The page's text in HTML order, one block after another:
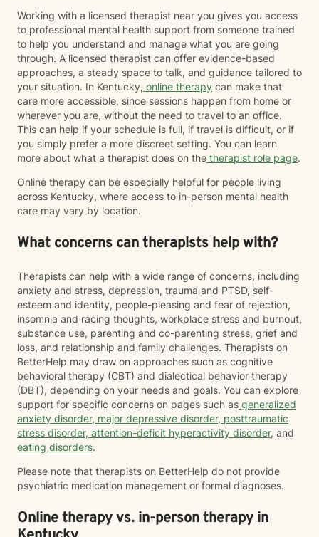
Working with a licensed therapist near you gives you access
to professional mental health support from someone trained
to help you understand and manage what you are going
through. A licensed therapist can offer evidence-based
approaches, a steady space to talk, and guidance tailored to
your situation. In Kentucky, online therapy can make that
care more accessible, since sessions happen from home or
wherever you are, without the need to travel to an office.
This can help if your schedule is full, if travel is difficult, or if
you simply prefer a more discreet setting. You can learn
more about what a therapist does on the therapist role page.
Online therapy can be especially helpful for people living
across Kentucky, where access to in-person mental health
care may vary by location.
What concerns can therapists help with?
Therapists can help with a wide range of concerns, including
anxiety and stress, depression, trauma and PTSD, self-
esteem and identity, people-pleasing and fear of rejection,
insomnia and racing thoughts, workplace stress and burnout,
substance use, parenting and co-parenting stress, grief and
loss, and relationship and family challenges. Therapists on
BetterHelp may draw on approaches such as cognitive
behavioral therapy (CBT) and dialectical behavior therapy
(DBT), depending on your needs and goals. You can explore
support for specific concerns on pages such as generalized
anxiety disorder, major depressive disorder, posttraumatic
stress disorder, attention-deficit hyperactivity disorder, and
eating disorders.
Please note that therapists on BetterHelp do not provide
psychiatric medication management or formal diagnoses.
Online therapy vs. in-person therapy in